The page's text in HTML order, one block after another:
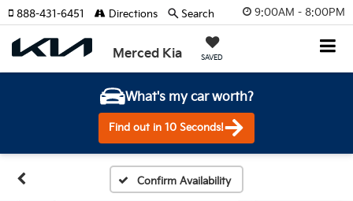
9:00AM - 8:00PM
Merced Kia SAVED
888-431-6451 Directions Search
What's my car worth?
Find out in 10 Seconds!
Confirm Availability